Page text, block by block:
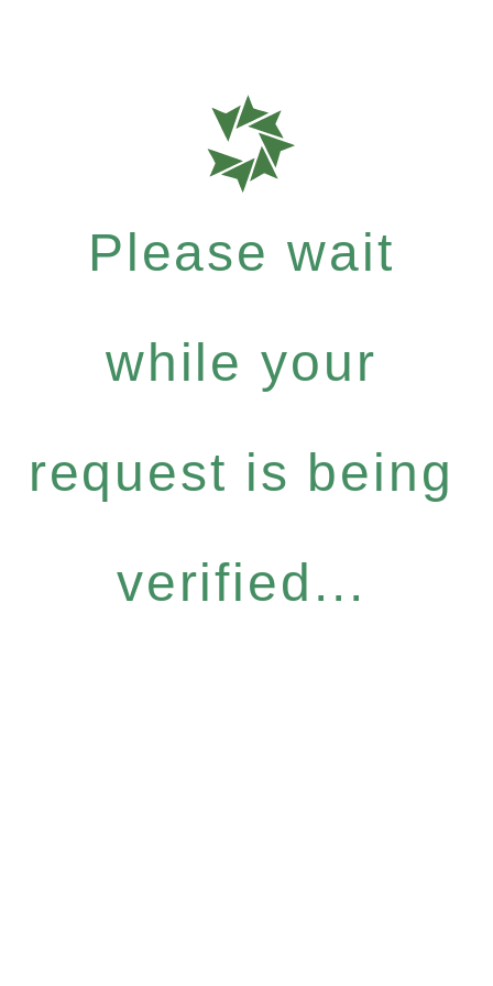
Please wait
while your
request is being
verified...